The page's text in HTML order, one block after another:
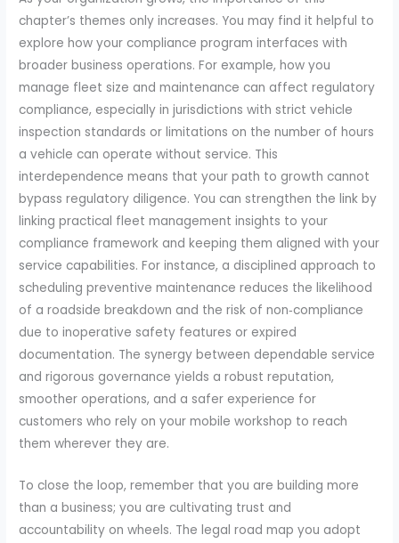
chapter’s themes only increases. You may find it helpful to
explore how your compliance program interfaces with
broader business operations. For example, how you
manage fleet size and maintenance can affect regulatory
compliance, especially in jurisdictions with strict vehicle
inspection standards or limitations on the number of hours
a vehicle can operate without service. This
interdependence means that your path to growth cannot
bypass regulatory diligence. You can strengthen the link by
linking practical fleet management insights to your
compliance framework and keeping them aligned with your
service capabilities. For instance, a disciplined approach to
scheduling preventive maintenance reduces the likelihood
of a roadside breakdown and the risk of non‑compliance
due to inoperative safety features or expired
documentation. The synergy between dependable service
and rigorous governance yields a robust reputation,
smoother operations, and a safer experience for
customers who rely on your mobile workshop to reach
them wherever they are.
To close the loop, remember that you are building more
than a business; you are cultivating trust and
accountability on wheels. The legal road map you adopt